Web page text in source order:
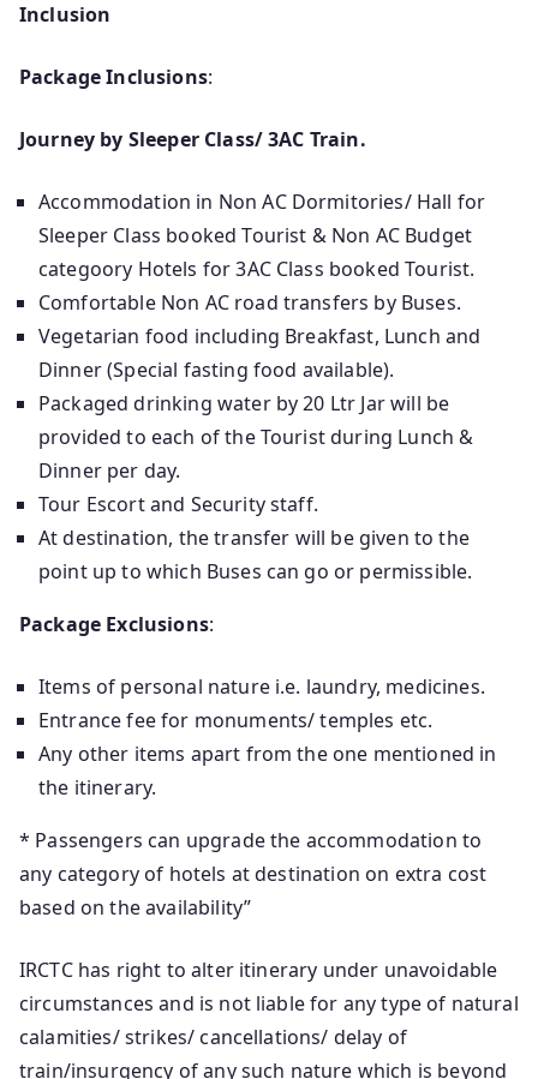
Inclusion
Package Inclusions:
Journey by Sleeper Class/ 3AC Train.
Accommodation in Non AC Dormitories/ Hall for
Sleeper Class booked Tourist & Non AC Budget
categoory Hotels for 3AC Class booked Tourist.
Comfortable Non AC road transfers by Buses.
Vegetarian food including Breakfast, Lunch and
Dinner (Special fasting food available).
Packaged drinking water by 20 Ltr Jar will be
provided to each of the Tourist during Lunch &
Dinner per day.
Tour Escort and Security staff.
At destination, the transfer will be given to the
point up to which Buses can go or permissible.
Package Exclusions:
Items of personal nature i.e. laundry, medicines.
Entrance fee for monuments/ temples etc.
Any other items apart from the one mentioned in
the itinerary.
* Passengers can upgrade the accommodation to
any category of hotels at destination on extra cost
based on the availability”
IRCTC has right to alter itinerary under unavoidable
circumstances and is not liable for any type of natural
calamities/ strikes/ cancellations/ delay of
train/insurgency of any such nature which is beyond